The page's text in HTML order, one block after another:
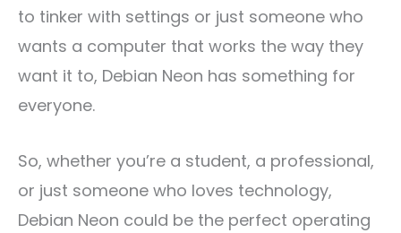
to tinker with settings or just someone who
wants a computer that works the way they
want it to, Debian Neon has something for
everyone.
So, whether you’re a student, a professional,
or just someone who loves technology,
Debian Neon could be the perfect operating